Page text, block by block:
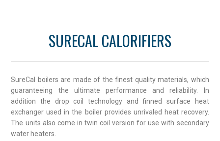
SURECAL CALORIFIERS
SureCal boilers are made of the finest quality materials, which
guaranteeing the ultimate performance and reliability. In
addition the drop coil technology and finned surface heat
exchanger used in the boiler provides unrivaled heat recovery.
The units also come in twin coil version for use with secondary
water heaters.